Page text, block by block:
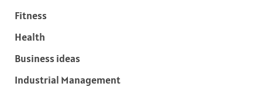
Fitness
Health
Business ideas
Industrial Management